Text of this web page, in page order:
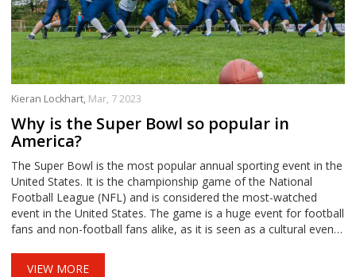
Kieran Lockhart, Mar, 7 2023
Why is the Super Bowl so popular in
America?
The Super Bowl is the most popular annual sporting event in the
United States. It is the championship game of the National
Football League (NFL) and is considered the most-watched
event in the United States. The game is a huge event for football
fans and non-football fans alike, as it is seen as a cultural event,
VIEW MORE